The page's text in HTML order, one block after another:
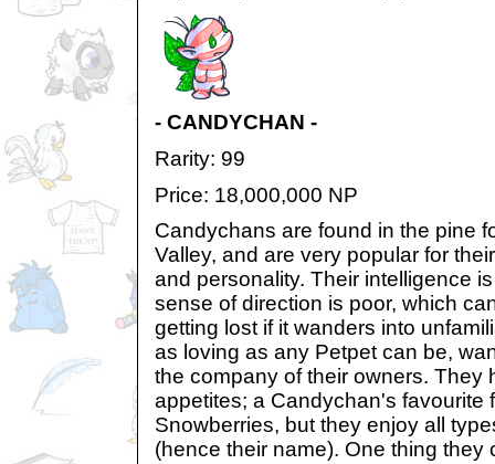
- CANDYCHAN -
Rarity: 99
Price: 18,000,000 NP
Candychans are found in the pine
Valley, and are very popular for
and personality. Their intelligence
sense of direction is poor, which
getting lost if it wanders into
as loving as any Petpet can be,
the company of their owners. They
appetites; a Candychan's favourite
Snowberries, but they enjoy all
(hence their name). One thing they